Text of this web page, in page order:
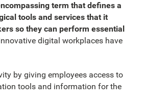
term that defines a
tools and services that it
so they can perform essential
digital workplaces have
by giving employees access to
tools and information for the